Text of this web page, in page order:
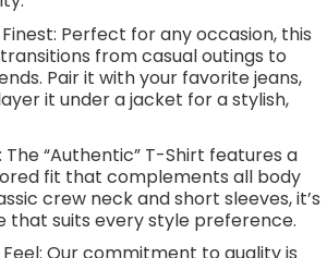
Perfect for any occasion, this
from casual outings to
Pair it with your favorite jeans,
it under a jacket for a stylish,
The “Authentic” T-Shirt features a
fit that complements all body
crew neck and short sleeves, it’s
that suits every style preference.